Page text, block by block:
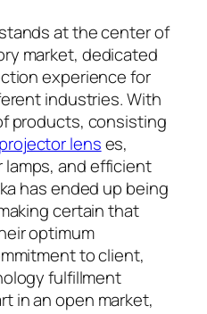
at the center of
market, dedicated
experience for
industries. With
products, consisting
projector lenses,
and efficient
has ended up being
certain that
optimum
to client,
fulfillment
in an open market,